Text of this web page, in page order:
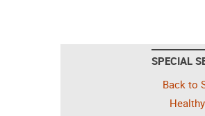
SPECIAL
Back to